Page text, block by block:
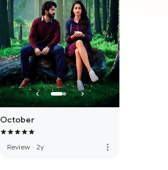
October
Review · 2y more_vert